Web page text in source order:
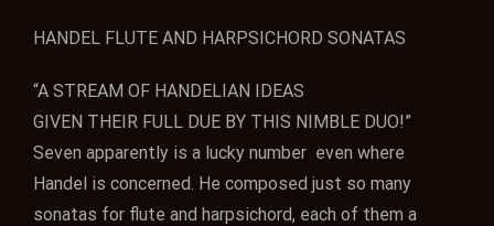
HANDEL FLUTE AND HARPSICHORD SONATAS
“A STREAM OF HANDELIAN IDEAS
GIVEN THEIR FULL DUE BY THIS NIMBLE DUO!”
Seven apparently is a lucky number even where
Handel is concerned. He composed just so many
sonatas for flute and harpsichord, each of them a